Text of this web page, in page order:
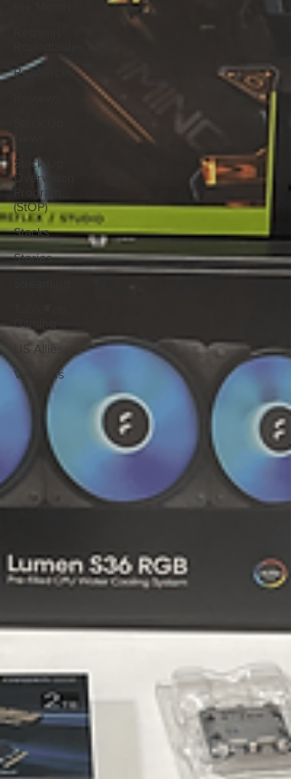
Resources
News
Stack Up
Overwatch
Program
(StOP)
Stacks
Stories
US Allies
Veterans